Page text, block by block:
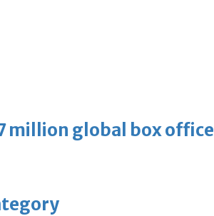
million global box office